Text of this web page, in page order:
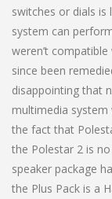
switches or dials
system can
weren’t
since been
disappointing that
multimedia
the fact that
the Polestar 2 is
speaker package
the Plus Pack is a